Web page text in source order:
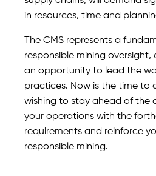
in resources, time and
The CMS represents a
responsible mining
an opportunity to lead the
practices. Now is the time to
wishing to stay ahead of the
your operations with the
requirements and reinforce
responsible mining.